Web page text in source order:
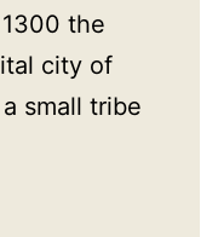
the
city of
small tribe